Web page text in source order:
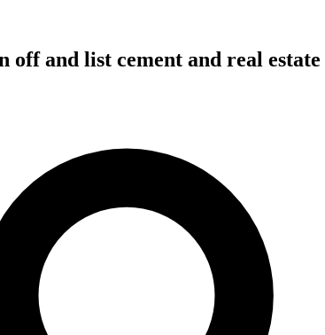
off and list cement and real